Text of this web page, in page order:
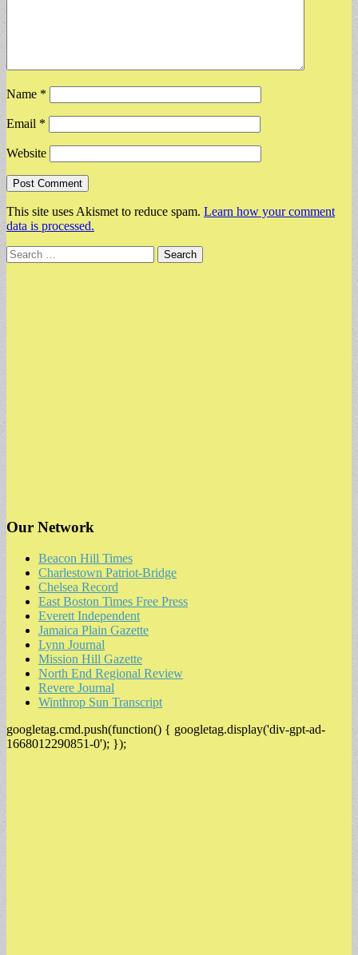
Name *
Email *
Website
This site uses Akismet to reduce spam. Learn how your comment
data is processed.
Search
for:
Our Network
Beacon Hill Times
Charlestown Patriot-Bridge
Chelsea Record
East Boston Times Free Press
Everett Independent
Jamaica Plain Gazette
Lynn Journal
Mission Hill Gazette
North End Regional Review
Revere Journal
Winthrop Sun Transcript
googletag.cmd.push(function() { googletag.display('div-gpt-ad-
1668012290851-0'); });